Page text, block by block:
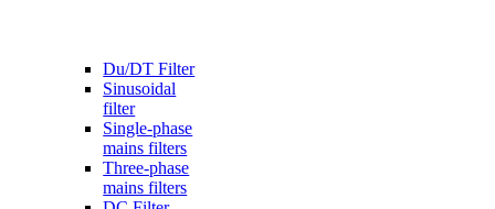
Du/DT Filter
Sinusoidal
filter
Single-phase
mains filters
Three-phase
mains filters